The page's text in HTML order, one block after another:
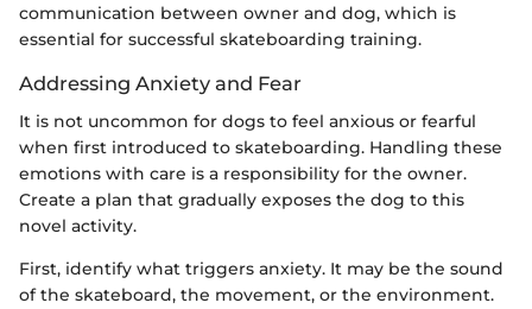
communication between owner and dog, which is
essential for successful skateboarding training.
Addressing Anxiety and Fear
It is not uncommon for dogs to feel anxious or fearful
when first introduced to skateboarding. Handling these
emotions with care is a responsibility for the owner.
Create a plan that gradually exposes the dog to this
novel activity.
First, identify what triggers anxiety. It may be the sound
of the skateboard, the movement, or the environment.